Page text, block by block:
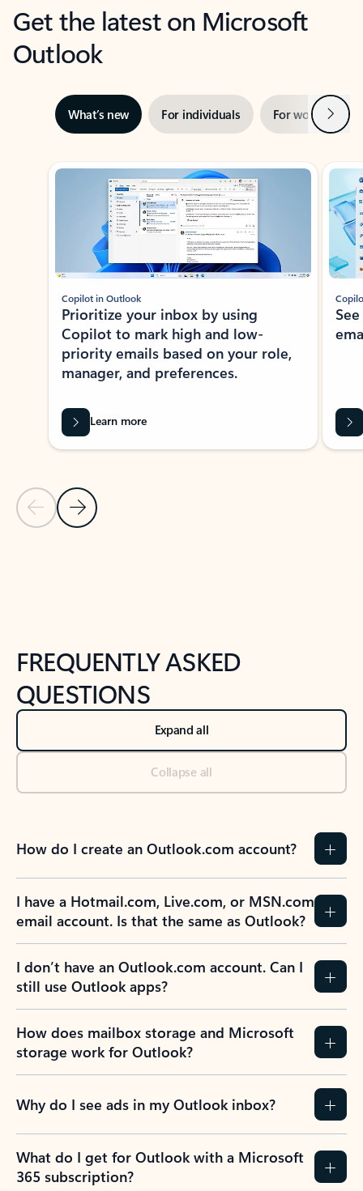
Get the latest on Microsoft
Outlook
What’s new For individuals For work Next
Showing slide 1 of 3
Previous Slide
Next Slide
Copilot in Outlook
Prioritize your inbox by using
Copilot to mark high and low-
priority emails based on your role,
manager, and preferences.
Learn more
FREQUENTLY ASKED
QUESTIONS
Expand all
Collapse all
How do I create an Outlook.com account?
I have a Hotmail.com, Live.com, or MSN.com
email account. Is that the same as Outlook?
I don’t have an Outlook.com account. Can I
still use Outlook apps?
How does mailbox storage and Microsoft
storage work for Outlook?
Why do I see ads in my Outlook inbox?
What do I get for Outlook with a Microsoft
365 subscription?